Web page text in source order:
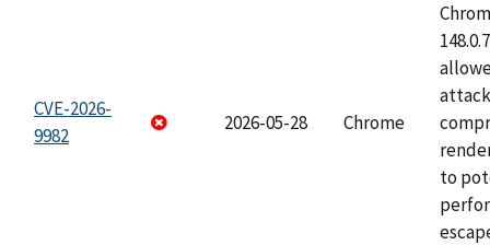
CVE-2026-
9982
2026-05-28 Chrome
to